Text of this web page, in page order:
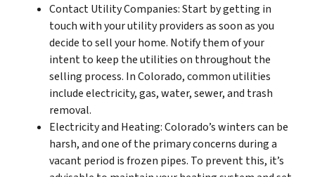
Contact Utility Companies: Start by getting in
touch with your utility providers as soon as you
decide to sell your home. Notify them of your
intent to keep the utilities on throughout the
selling process. In Colorado, common utilities
include electricity, gas, water, sewer, and trash
removal.
Electricity and Heating: Colorado’s winters can be
harsh, and one of the primary concerns during a
vacant period is frozen pipes. To prevent this, it’s